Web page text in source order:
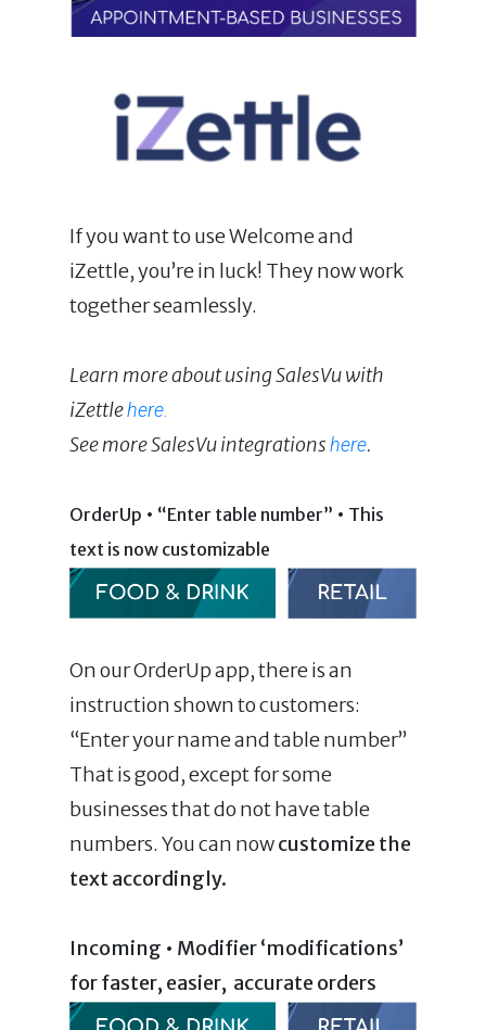
If you want to use Welcome and
iZettle, you’re in luck! They now work
together seamlessly.
Learn more about using SalesVu with
iZettlehere.
See more SalesVu integrationshere.
OrderUp • “Enter table number” • This
text is now customizable
On our OrderUp app, there is an
instruction shown to customers:
“Enter your name and table number”
That is good, except for some
businesses that do not have table
numbers. You can nowcustomize the
text accordingly.
Incoming • Modifier ‘modifications’
for faster, easier, accurate orders